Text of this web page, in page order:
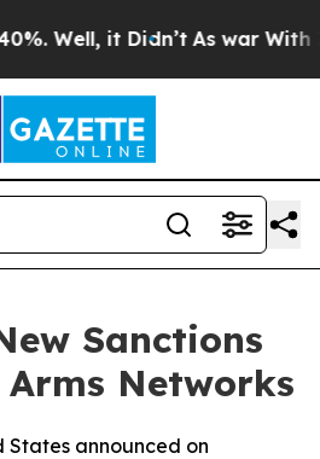
Well, it Didn’t As war With
Sanctions
Networks
States announced on